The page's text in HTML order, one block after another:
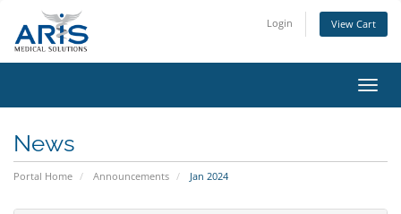
Login View Cart
News
Portal Home Announcements Jan 2024